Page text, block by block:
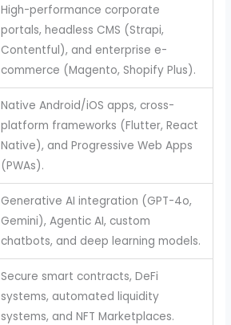
High-performance corporate
portals, headless CMS (Strapi,
Contentful), and enterprise e-
commerce (Magento, Shopify Plus).
Native Android/iOS apps, cross-
platform frameworks (Flutter, React
Native), and Progressive Web Apps
(PWAs).
Generative AI integration (GPT-4o,
Gemini), Agentic AI, custom
chatbots, and deep learning models.
Secure smart contracts, DeFi
systems, automated liquidity
systems, and NFT Marketplaces.